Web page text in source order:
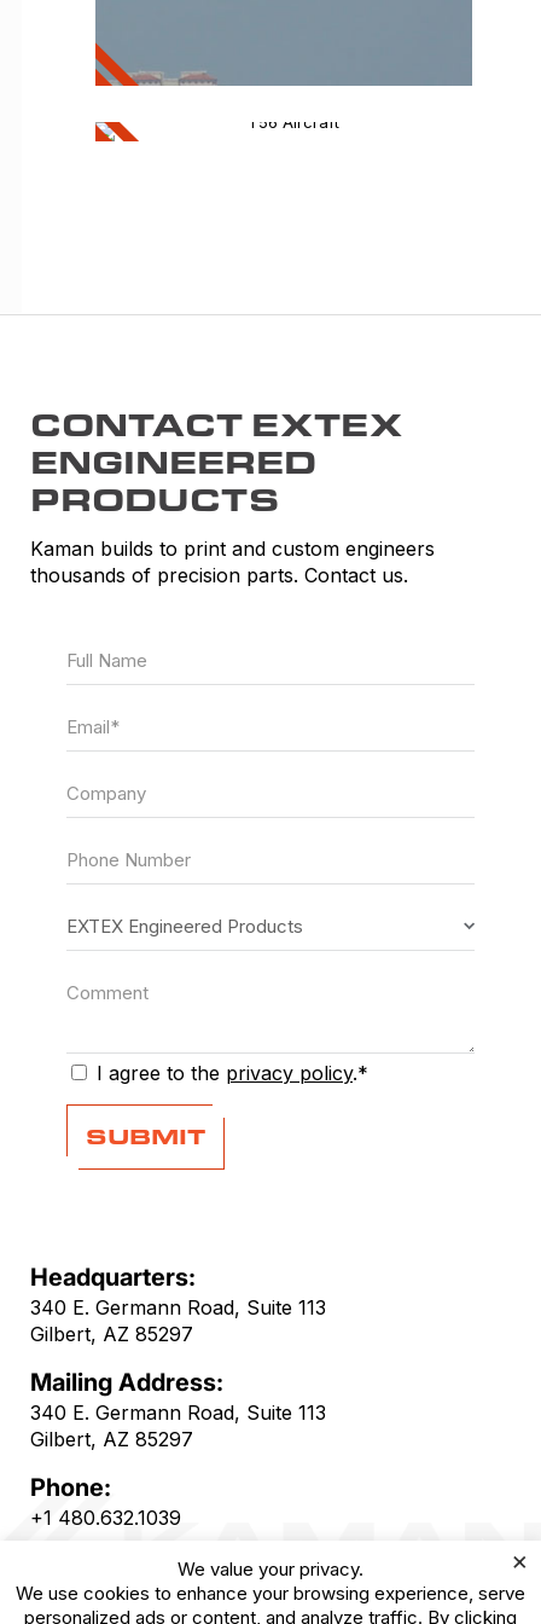
CONTACT EXTEX
ENGINEERED
PRODUCTS
Kaman builds to print and custom engineers
thousands of precision parts. Contact us.
Full Name
Email
Company
Phone Number
Form Recipient
Comment
I agree to the privacy policy.*
Headquarters:
340 E. Germann Road, Suite 113
Gilbert, AZ 85297
Mailing Address:
340 E. Germann Road, Suite 113
Gilbert, AZ 85297
Phone:
+1 480.632.1039
We value your privacy.
We use cookies to enhance your browsing experience, serve
personalized ads or content, and analyze traffic. By clicking
×